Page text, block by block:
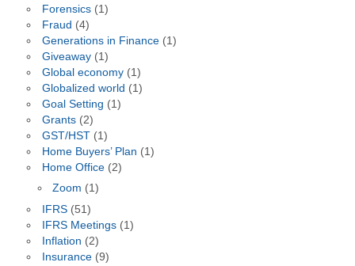
Forensics(1)
Fraud (4)
Generations in Finance(1)
Giveaway(1)
Global economy(1)
Globalized world (1)
Goal Setting (1)
Grants(2)
GST/HST(1)
Home Buyers’ Plan (1)
Home Office(2)
Zoom (1)
IFRS(51)
IFRS Meetings(1)
Inflation (2)
Insurance(9)